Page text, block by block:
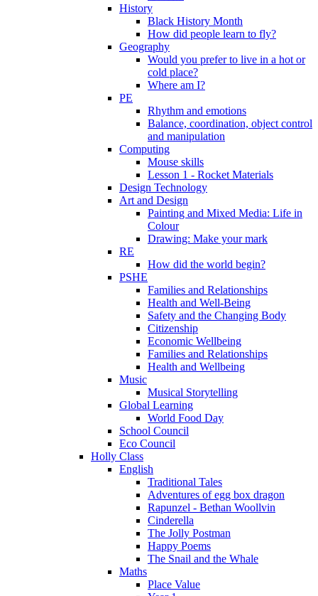
History
Black History Month
How did people learn to fly?
Geography
Would you prefer to live in a hot or
cold place?
Where am I?
PE
Rhythm and emotions
Balance, coordination, object control
and manipulation
Computing
Mouse skills
Lesson 1 - Rocket Materials
Design Technology
Art and Design
Painting and Mixed Media: Life in
Colour
Drawing: Make your mark
RE
How did the world begin?
PSHE
Families and Relationships
Health and Well-Being
Safety and the Changing Body
Citizenship
Economic Wellbeing
Families and Relationships
Health and Wellbeing
Music
Musical Storytelling
Global Learning
World Food Day
School Council
Eco Council
Holly Class
English
Traditional Tales
Adventures of egg box dragon
Rapunzel - Bethan Woollvin
Cinderella
The Jolly Postman
Happy Poems
The Snail and the Whale
Maths
Place Value